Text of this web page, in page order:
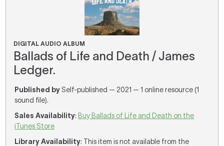
DIGITAL AUDIO ALBUM
Ballads of Life and Death / James
Ledger.
Published by Self-published — 2021 — 1 online resource (1
sound file).
Sales Availability: Buy Ballads of Life and Death on the
iTunes Store
Library Availability: This item is not available from the